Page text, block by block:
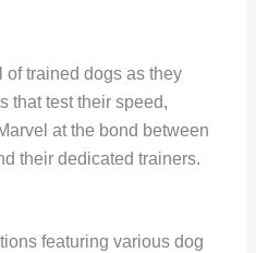
trained dogs as they
that test their speed,
at the bond between
their dedicated trainers.
featuring various dog